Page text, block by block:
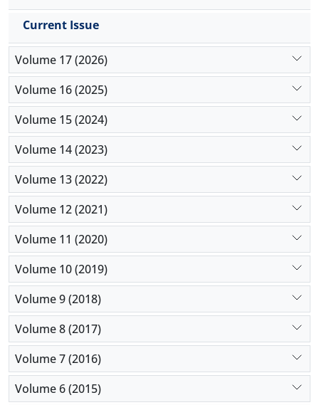
Current Issue
Volume 17 (2026)
Volume 16 (2025)
Volume 15 (2024)
Volume 14 (2023)
Volume 13 (2022)
Volume 12 (2021)
Volume 11 (2020)
Volume 10 (2019)
Volume 9 (2018)
Volume 8 (2017)
Volume 7 (2016)
Volume 6 (2015)